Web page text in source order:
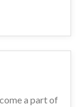
a part of